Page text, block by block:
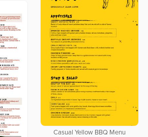
Casual Yellow BBQ Menu